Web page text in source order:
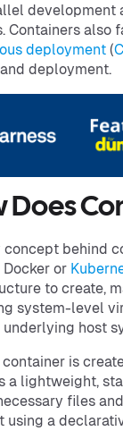
development
Containers also
deployment (
deployment.
Does
concept behind
Docker or
to create,
system-level
underlying host
container is
a lightweight,
files
using a